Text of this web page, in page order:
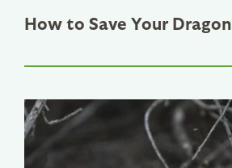
How to Save Your Dragon